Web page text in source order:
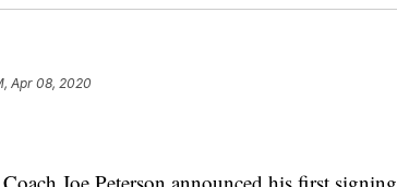
Apr 08, 2020